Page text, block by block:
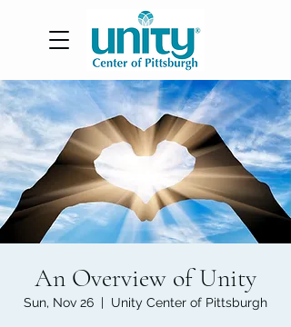
An Overview of Unity
Sun, Nov 26
  |
Unity Center of Pittsburgh